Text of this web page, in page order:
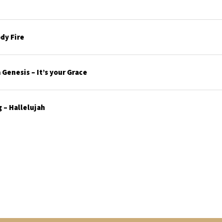
Fire
– It’s your Grace
– Hallelujah